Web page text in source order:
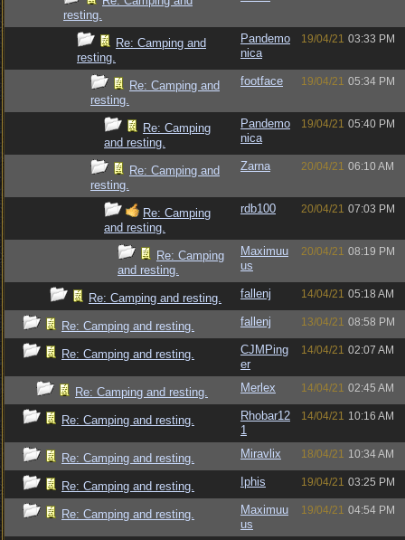
resting.
Re: Camping and
resting.
Pandemo
nica
19/04/21 03:33 PM
Re: Camping and
resting.
footface 19/04/21 05:34 PM
Re: Camping
and resting.
Pandemo
nica
19/04/21 05:40 PM
Re: Camping and
resting.
Zarna 20/04/21 06:10 AM
Re: Camping
and resting.
rdb100 20/04/21 07:03 PM
Re: Camping
and resting.
Maximuu
us
20/04/21 08:19 PM
Re: Camping and resting. fallenj 14/04/21 05:18 AM
Re: Camping and resting. fallenj 13/04/21 08:58 PM
Re: Camping and resting.
CJMPing
er
14/04/21 02:07 AM
Re: Camping and resting. Merlex 14/04/21 02:45 AM
Re: Camping and resting.
Rhobar12
1
14/04/21 10:16 AM
Re: Camping and resting. Miravlix 18/04/21 10:34 AM
Re: Camping and resting. Iphis 19/04/21 03:25 PM
Re: Camping and resting.
Maximuu
us
19/04/21 04:54 PM